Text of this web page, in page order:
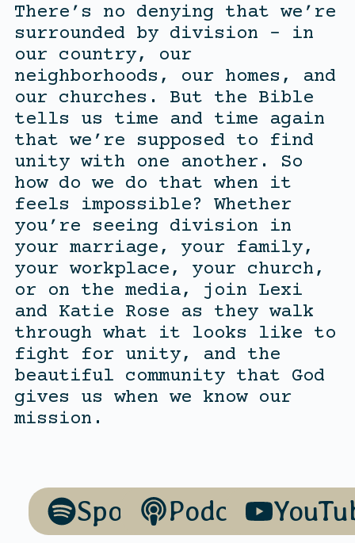
There’s no denying that we’re
surrounded by division – in
our country, our
neighborhoods, our homes, and
our churches. But the Bible
tells us time and time again
that we’re supposed to find
unity with one another. So
how do we do that when it
feels impossible? Whether
you’re seeing division in
your marriage, your family,
your workplace, your church,
or on the media, join Lexi
and Katie Rose as they walk
through what it looks like to
fight for unity, and the
beautiful community that God
gives us when we know our
mission.
SpotifyPodcasts